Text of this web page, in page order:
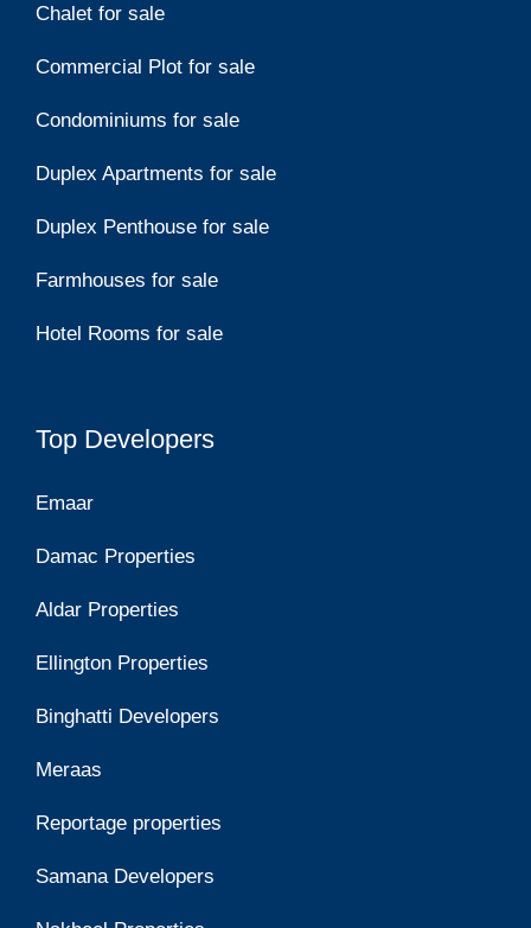
Chalet for sale
Commercial Plot for sale
Condominiums for sale
Duplex Apartments for sale
Duplex Penthouse for sale
Farmhouses for sale
Hotel Rooms for sale
Top Developers
Emaar
Damac Properties
Aldar Properties
Ellington Properties
Binghatti Developers
Meraas
Reportage properties
Samana Developers